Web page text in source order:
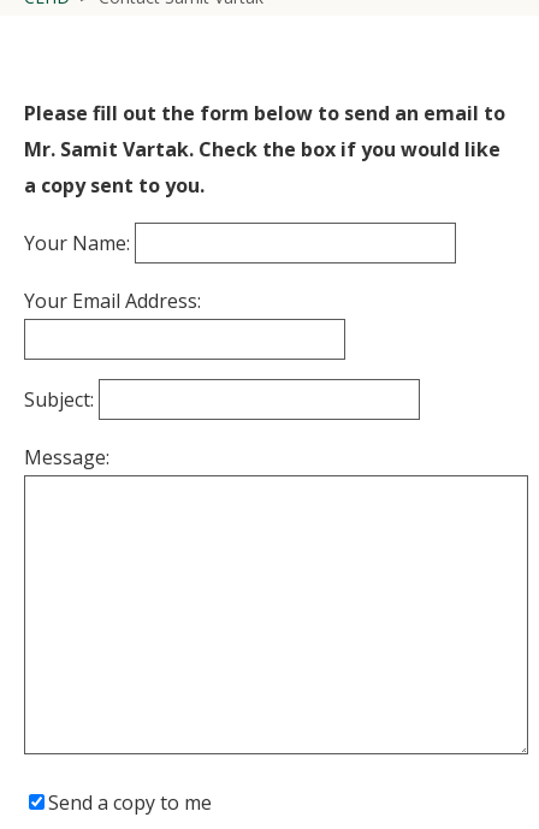
Please fill out the form below to send an email to
Mr. Samit Vartak. Check the box if you would like
a copy sent to you.
Your Name:
Your Email Address:
Subject:
Message:
Send a copy to me